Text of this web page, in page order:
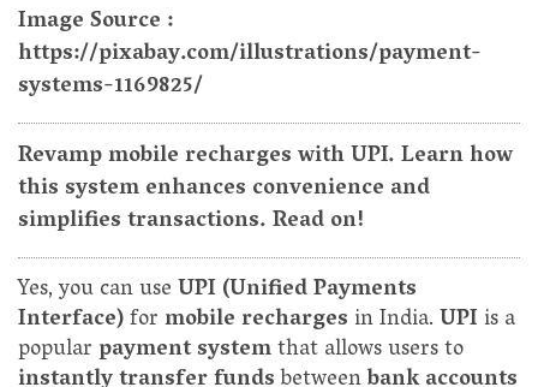
Image Source :
https://pixabay.com/illustrations/payment-
systems-1169825/
Revamp mobile recharges with UPI. Learn how
this system enhances convenience and
simplifies transactions. Read on!
Yes, you can useUPI (Unified Payments
Interface)formobile recharges in India.UPI is a
popularpayment systemthat allows users to